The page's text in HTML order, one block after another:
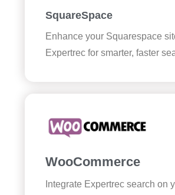
SquareSpace
Enhance your Squarespace
Expertrec for smarter, faster
WooCommerce
Integrate Expertrec search on